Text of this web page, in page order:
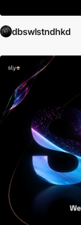
dbswlstndhkd